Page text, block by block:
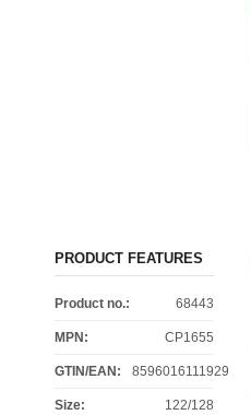
PRODUCT FEATURES
Product no.: 68443
MPN: CP1655
GTIN/EAN: 8596016111929
Size: 122/128